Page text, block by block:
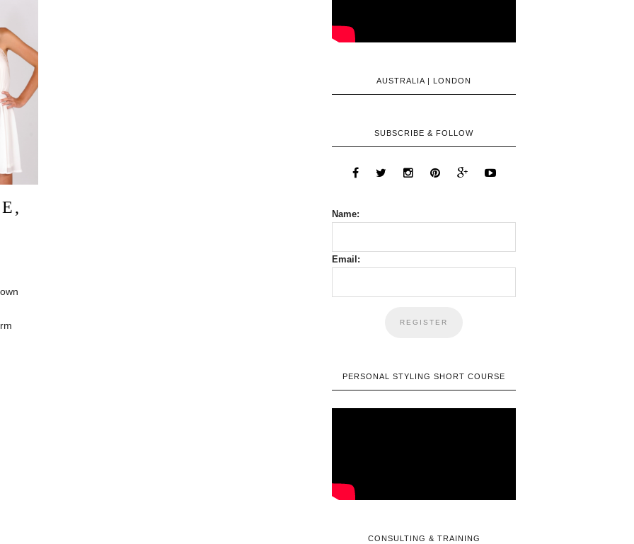
AUSTRALIA | LONDON
SUBSCRIBE & FOLLOW
Name:
Email:
PERSONAL STYLING SHORT COURSE
CONSULTING & TRAINING